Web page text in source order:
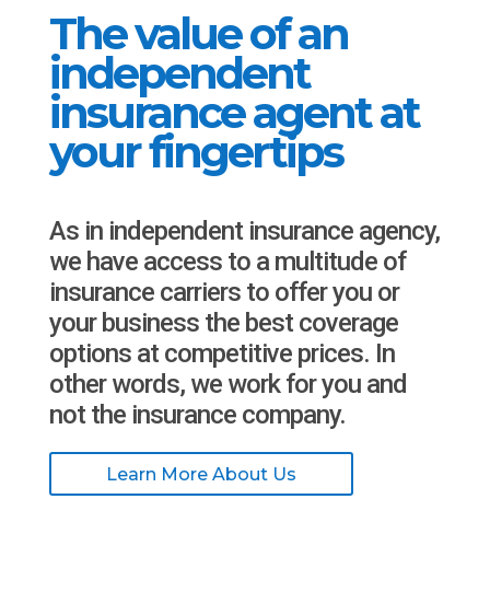
The value of an
independent
insurance agent at
your fingertips
As in independent insurance agency,
we have access to a multitude of
insurance carriers to offer you or
your business the best coverage
options at competitive prices. In
other words, we work for you and
not the insurance company.
Learn More About Us